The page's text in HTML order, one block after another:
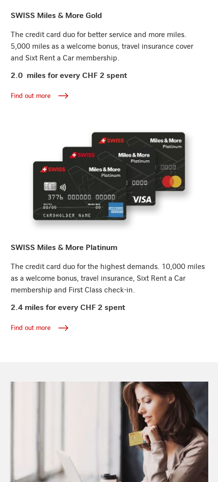
SWISS Miles & More Gold
The credit card duo for better service and more miles.
5,000 miles as a welcome bonus, travel insurance cover
and Sixt Rent a Car membership.
2.0 miles for every CHF 2 spent
Find out more
SWISS Miles & More Platinum
The credit card duo for the highest demands. 10,000 miles
as a welcome bonus, travel insurance, Sixt Rent a Car
membership and First Class check-in.
2.4 miles for every CHF 2 spent
Find out more